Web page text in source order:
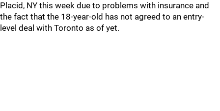
Placid, NY this week due to problems with insurance and
the fact that the 18-year-old has not agreed to an entry-
level deal with Toronto as of yet.